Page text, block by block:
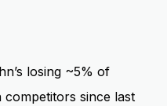
losing ~5% of
competitors since last